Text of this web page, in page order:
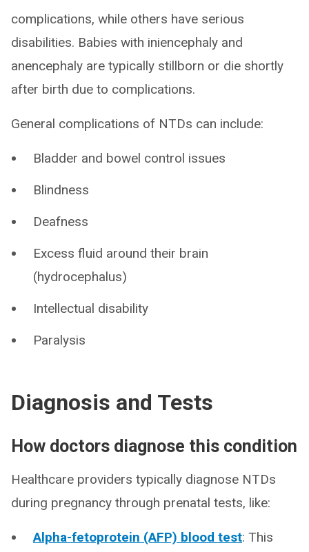
complications, while others have serious
disabilities. Babies with iniencephaly and
anencephaly are typically stillborn or die shortly
after birth due to complications.
General complications of NTDs can include:
Bladder and bowel control issues
Blindness
Deafness
Excess fluid around their brain
(hydrocephalus)
Intellectual disability
Paralysis
Diagnosis and Tests
How doctors diagnose this condition
Healthcare providers typically diagnose NTDs
during pregnancy through prenatal tests, like:
Alpha-fetoprotein (AFP) blood test: This